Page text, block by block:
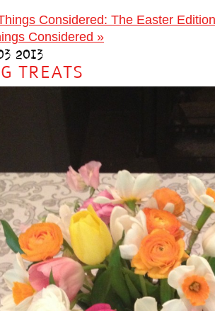
Considered: The Easter Edition
Considered »
2013
TREATS